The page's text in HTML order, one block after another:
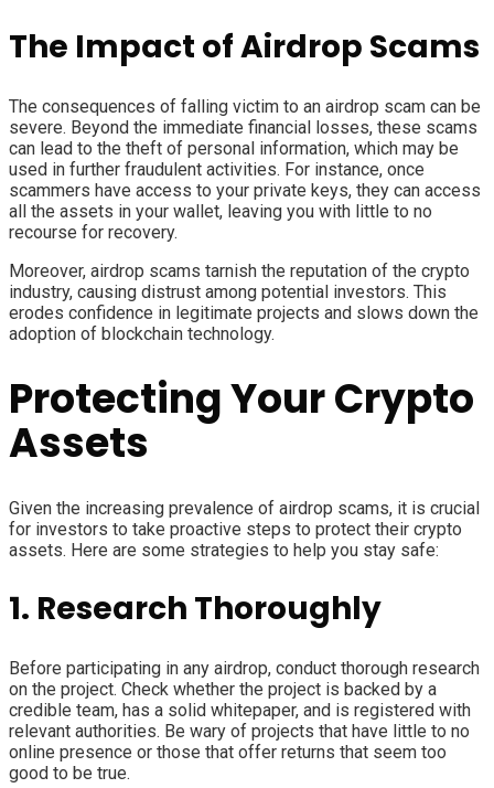
The Impact of Airdrop Scams
The consequences of falling victim to an airdrop scam can be
severe. Beyond the immediate financial losses, these scams
can lead to the theft of personal information, which may be
used in further fraudulent activities. For instance, once
scammers have access to your private keys, they can access
all the assets in your wallet, leaving you with little to no
recourse for recovery.
Moreover, airdrop scams tarnish the reputation of the crypto
industry, causing distrust among potential investors. This
erodes confidence in legitimate projects and slows down the
adoption of blockchain technology.
Protecting Your Crypto
Assets
Given the increasing prevalence of airdrop scams, it is crucial
for investors to take proactive steps to protect their crypto
assets. Here are some strategies to help you stay safe:
1. Research Thoroughly
Before participating in any airdrop, conduct thorough research
on the project. Check whether the project is backed by a
credible team, has a solid whitepaper, and is registered with
relevant authorities. Be wary of projects that have little to no
online presence or those that offer returns that seem too
good to be true.